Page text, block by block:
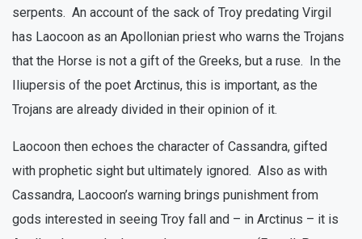
serpents. An account of the sack of Troy predating Virgil
has Laocoon as an Apollonian priest who warns the Trojans
that the Horse is not a gift of the Greeks, but a ruse. In the
Iliupersis of the poet Arctinus, this is important, as the
Trojans are already divided in their opinion of it.
Laocoon then echoes the character of Cassandra, gifted
with prophetic sight but ultimately ignored. Also as with
Cassandra, Laocoon’s warning brings punishment from
gods interested in seeing Troy fall and – in Arctinus – it is